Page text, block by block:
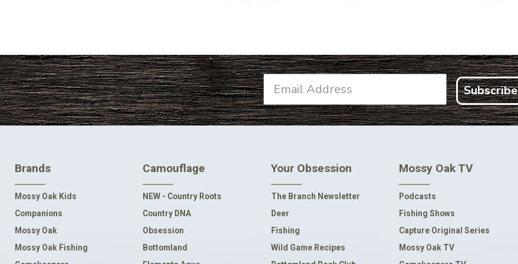
Subscribe
FOOTER
NAVIGATION
Brands
Mossy Oak Kids
Companions
Mossy Oak
Mossy Oak Fishing
Camouflage
NEW - Country Roots
Country DNA
Obsession
Bottomland
Your Obsession
The Branch Newsletter
Deer
Fishing
Wild Game Recipes
Mossy Oak TV
Podcasts
Fishing Shows
Capture Original Series
Mossy Oak TV